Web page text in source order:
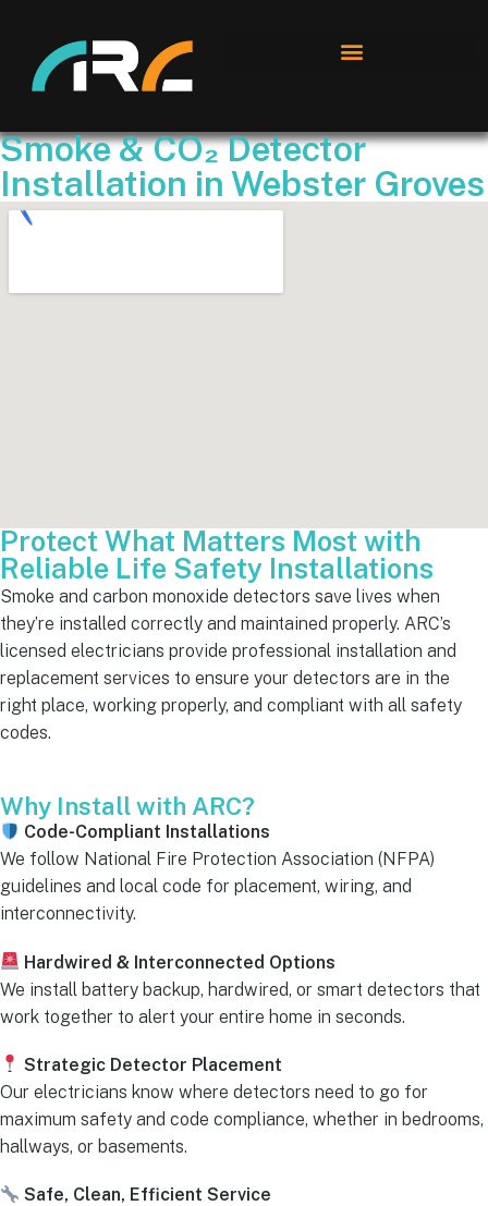
Smoke & CO₂ Detector
Installation in Webster Groves
Protect What Matters Most with
Reliable Life Safety Installations
Smoke and carbon monoxide detectors save lives when
they’re installed correctly and maintained properly. ARC’s
licensed electricians provide professional installation and
replacement services to ensure your detectors are in the
right place, working properly, and compliant with all safety
codes.
Why Install with ARC?
Code-Compliant Installations
We follow National Fire Protection Association (NFPA)
guidelines and local code for placement, wiring, and
interconnectivity.
Hardwired & Interconnected Options
We install battery backup, hardwired, or smart detectors that
work together to alert your entire home in seconds.
Strategic Detector Placement
Our electricians know where detectors need to go for
maximum safety and code compliance, whether in bedrooms,
hallways, or basements.
Safe, Clean, Efficient Service